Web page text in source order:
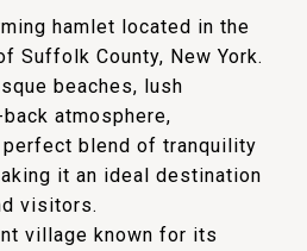
hamlet located in the
Suffolk County, New York.
beaches, lush
atmosphere,
blend of tranquility
it an ideal destination
visitors.
village known for its